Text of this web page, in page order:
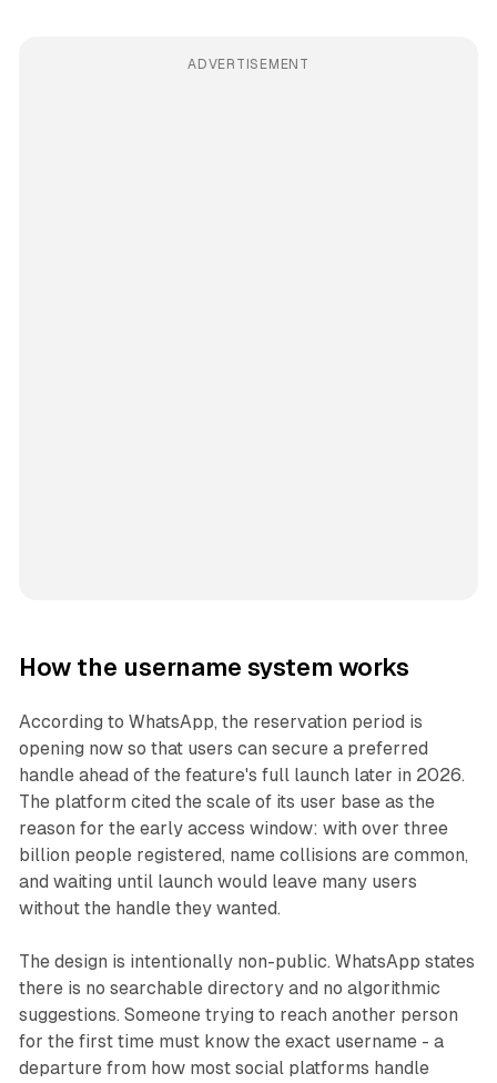
ADVERTISEMENT
How the username system works
According to WhatsApp, the reservation period is
opening now so that users can secure a preferred
handle ahead of the feature's full launch later in 2026.
The platform cited the scale of its user base as the
reason for the early access window: with over three
billion people registered, name collisions are common,
and waiting until launch would leave many users
without the handle they wanted.
The design is intentionally non-public. WhatsApp states
there is no searchable directory and no algorithmic
suggestions. Someone trying to reach another person
for the first time must know the exact username - a
departure from how most social platforms handle